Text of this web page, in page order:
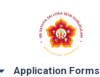
Application Forms